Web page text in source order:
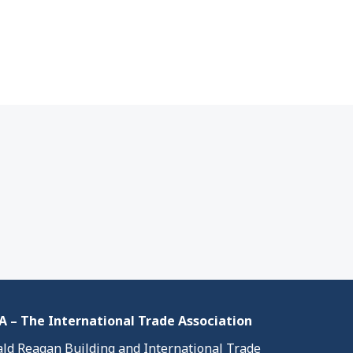
– The International Trade Association
Reagan Building and International Trade